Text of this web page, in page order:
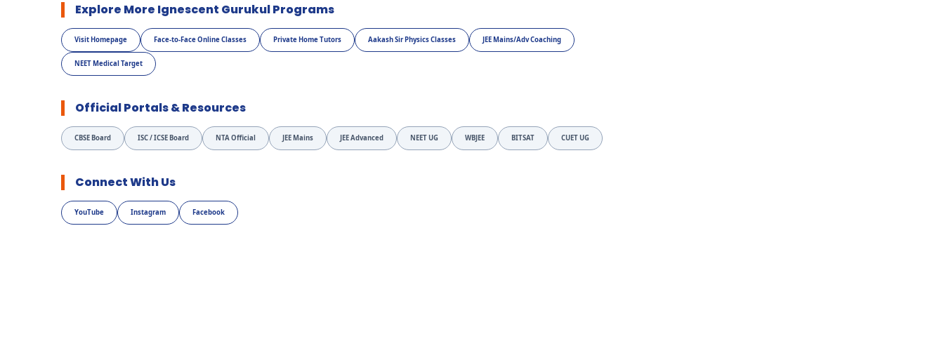
Explore More Ignescent Gurukul Programs
Visit Homepage Face-to-Face Online Classes Private Home Tutors Aakash Sir Physics Classes JEE Mains/Adv Coaching
NEET Medical Target
Official Portals & Resources
CBSE Board ISC / ICSE Board NTA Official JEE Mains JEE Advanced NEET UG WBJEE BITSAT CUET UG
Connect With Us
YouTube Instagram Facebook